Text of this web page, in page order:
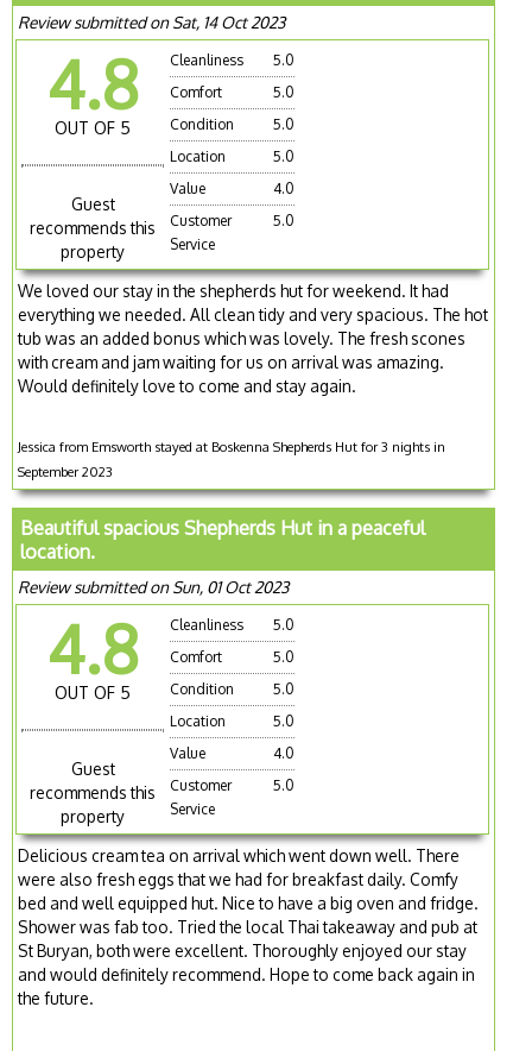
Review submitted on Sat, 14 Oct 2023
4.8
OUT OF 5
Guest
recommends this
property
Cleanliness
5.0
Comfort
5.0
Condition
5.0
Location
5.0
Value
4.0
Customer
Service
5.0
We loved our stay in the shepherds hut for weekend. It had
everything we needed. All clean tidy and very spacious. The hot
tub was an added bonus which was lovely. The fresh scones
with cream and jam waiting for us on arrival was amazing.
Would definitely love to come and stay again.
Jessica from Emsworth stayed at Boskenna Shepherds Hut for 3 nights in
September 2023
Beautiful spacious Shepherds Hut in a peaceful
location.
Review submitted on Sun, 01 Oct 2023
4.8
OUT OF 5
Guest
recommends this
property
Cleanliness
5.0
Comfort
5.0
Condition
5.0
Location
5.0
Value
4.0
Customer
Service
5.0
Delicious cream tea on arrival which went down well. There
were also fresh eggs that we had for breakfast daily. Comfy
bed and well equipped hut. Nice to have a big oven and fridge.
Shower was fab too. Tried the local Thai takeaway and pub at
St Buryan, both were excellent. Thoroughly enjoyed our stay
and would definitely recommend. Hope to come back again in
the future.